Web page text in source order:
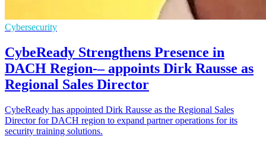
Cybersecurity
CybeReady Strengthens Presence in
DACH Region-– appoints Dirk Rausse as
Regional Sales Director
CybeReady has appointed Dirk Rausse as the Regional Sales
Director for DACH region to expand partner operations for its
security training solutions.